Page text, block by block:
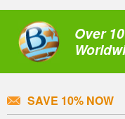
Over
SAVE 10% NOW